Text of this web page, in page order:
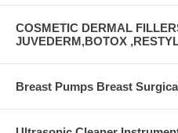
COSMETIC DERMAL
JUVEDERM,BOTOX
Breast Pumps Breast